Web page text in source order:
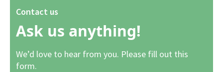
Contact us
Ask us anything!
We’d love to hear from you. Please fill out this
form.